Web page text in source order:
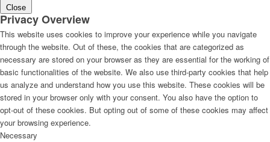
Close
Privacy Overview
This website uses cookies to improve your experience while you navigate
through the website. Out of these, the cookies that are categorized as
necessary are stored on your browser as they are essential for the working of
basic functionalities of the website. We also use third-party cookies that help
us analyze and understand how you use this website. These cookies will be
stored in your browser only with your consent. You also have the option to
opt-out of these cookies. But opting out of some of these cookies may affect
your browsing experience.
Necessary